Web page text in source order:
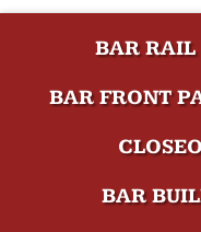
BAR RAIL
BAR FRONT
BAR